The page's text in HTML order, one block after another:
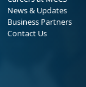
News & Updates
Business Partners
Contact Us